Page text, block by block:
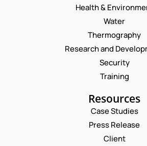
Health &
Water
Thermography
Research and
Security
Training
Resources
Case Studies
Press Release
Client
Request a